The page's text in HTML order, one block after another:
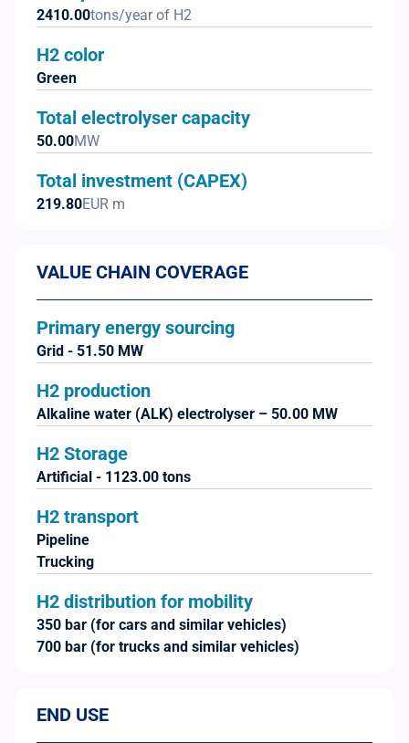
2410.00tons/year of H2
H2 color
Green
Total electrolyser capacity
50.00MW
Total investment (CAPEX)
219.80EUR m
VALUE CHAIN COVERAGE
Primary energy sourcing
Grid - 51.50 MW
H2 production
Alkaline water (ALK) electrolyser – 50.00 MW
H2 Storage
Artificial - 1123.00 tons
H2 transport
Pipeline
Trucking
H2 distribution for mobility
350 bar (for cars and similar vehicles)
700 bar (for trucks and similar vehicles)
END USE